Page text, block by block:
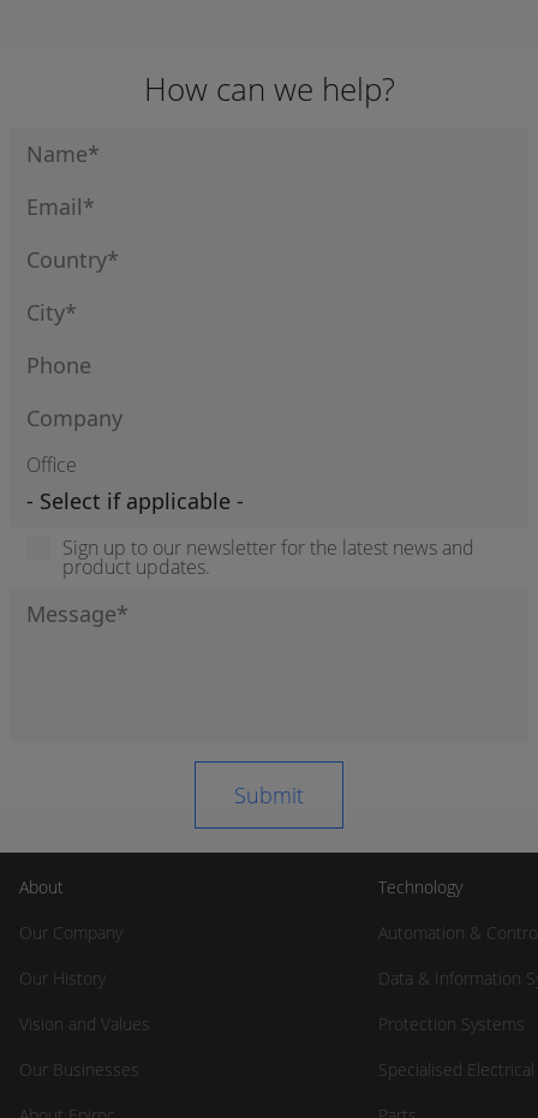
How can we help?
Office
Sign up to our newsletter for the latest news and
product updates.
About
Our Company
Our History
Vision and Values
Our Businesses
Technology
Automation &
Data & Information
Protection Systems
Specialised